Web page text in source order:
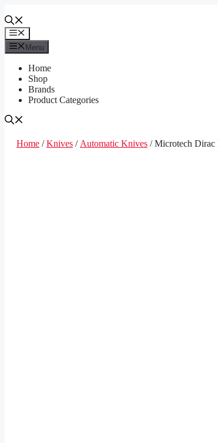
to
contentMenu
Menu
Home
Shop
Brands
Product Categories
Home /Knives / Automatic Knives / Microtech Dirac